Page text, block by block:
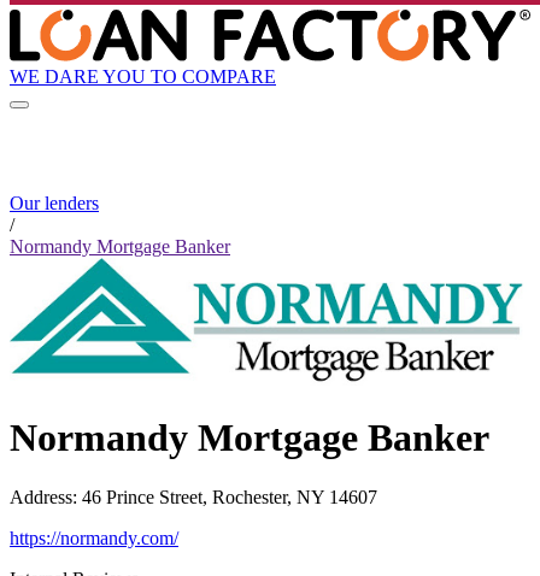
WE DARE YOU TO COMPARE
Our lenders
/
Normandy Mortgage Banker
Normandy Mortgage Banker
Address: 46 Prince Street, Rochester, NY 14607
https://normandy.com/